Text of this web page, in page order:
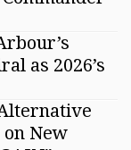
as 2026’s
on New